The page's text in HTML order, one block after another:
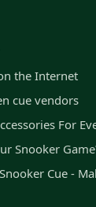
the Internet
cue vendors
For
Snooker
Cue -